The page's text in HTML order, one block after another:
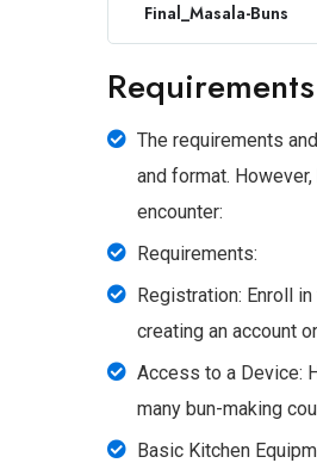
Final_Masala-Buns
Requirements
The requirements
and format.
encounter:
Requirements:
Registration: Enroll
creating an account
Access to a Device:
many bun-making
Basic Kitchen